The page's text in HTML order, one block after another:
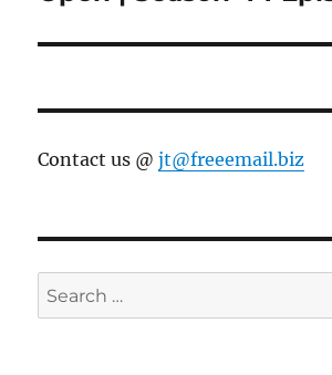
Contact us @jt@freeemail.biz
Search
for: